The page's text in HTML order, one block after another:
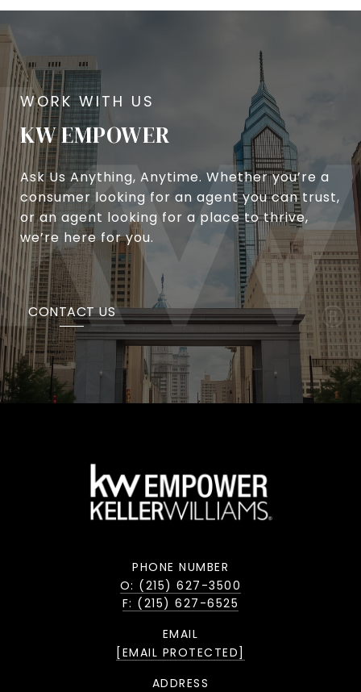
KW EMPOWER
Ask Us Anything, Anytime. Whether you’re a
consumer looking for an agent you can trust,
or an agent looking for a place to thrive,
we’re here for you.
CONTACT US
PHONE NUMBER
O: (215) 627-3500
F: (215) 627-6525
EMAIL
[EMAIL PROTECTED]
ADDRESS